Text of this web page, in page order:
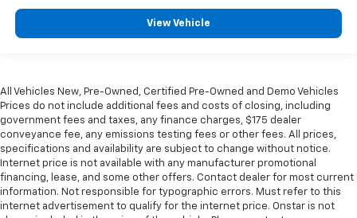
That’s hot. Heated driver and front passenger seat
find comfort in heated driver and front passenger
seat cushions.
Heated steering wheel - A warm touch. Trying to
drive with bulky winter gloves on isn't always easy.
Keep your hands warm in cold temperatures so you
can ditch the mitts and get a firm grip with this
heated steering wheel.
View Vehicle
All Vehicles New, Pre-Owned, Certified Pre-Owned and Demo Vehicles
Prices do not include additional fees and costs of closing, including
government fees and taxes, any finance charges, $175 dealer
conveyance fee, any emissions testing fees or other fees. All prices,
specifications and availability are subject to change without notice.
Internet price is not available with any manufacturer promotional
financing, lease, and some other offers. Contact dealer for most current
information. Not responsible for typographic errors. Must refer to this
internet advertisement to qualify for the internet price. Onstar is not